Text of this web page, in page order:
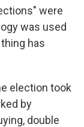
were
was used
has
election took
by
double